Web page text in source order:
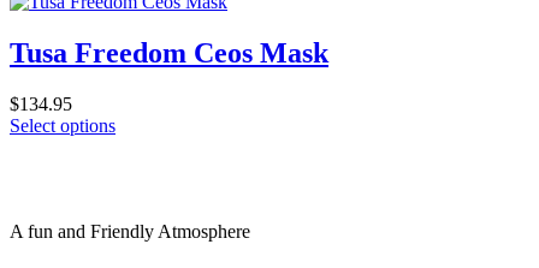
Tusa Freedom Ceos Mask
$134.95
Select optionsThis
The
A fun and Friendly Atmosphere